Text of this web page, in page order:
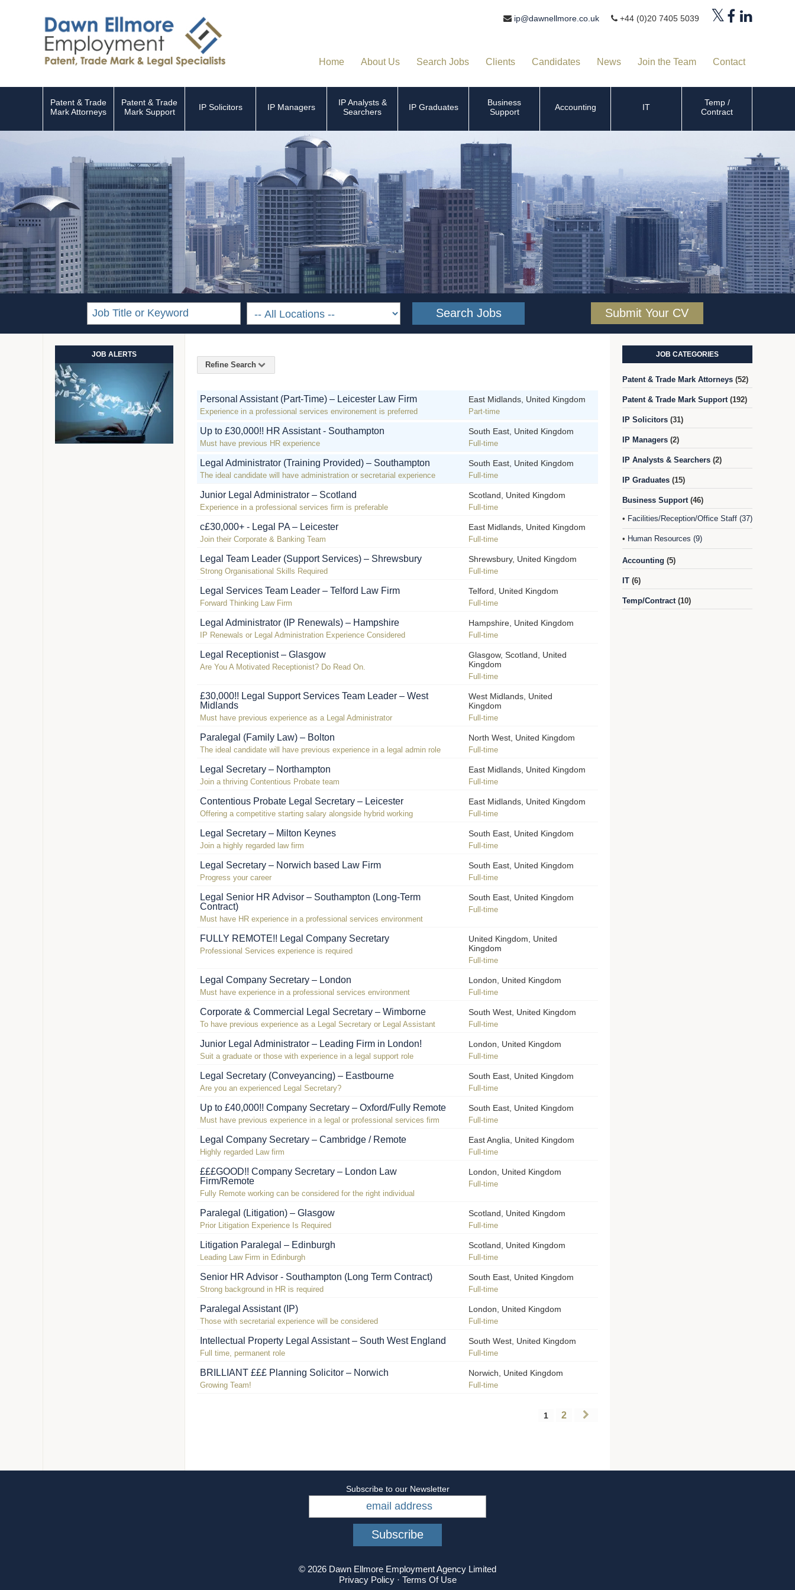
ip@dawnellmore.co.uk +44 (0)20 7405 5039
Home About Us Search Jobs Clients Candidates News Join the Team Contact
Patent & Trade
Mark Attorneys
Patent & Trade
Mark Support
IP Solicitors IP Managers
IP Analysts &
Searchers
IP Graduates
Business
Support
Accounting IT
Temp /
Contract
Submit Your CV
Refine Search
Personal Assistant (Part-Time) – Leicester Law Firm
Experience in a professional services environement is preferred
East Midlands, United Kingdom
Part-time
Up to £30,000!! HR Assistant - Southampton
Must have previous HR experience
South East, United Kingdom
Full-time
Legal Administrator (Training Provided) – Southampton
The ideal candidate will have administration or secretarial experience
South East, United Kingdom
Full-time
Junior Legal Administrator – Scotland
Experience in a professional services firm is preferable
Scotland, United Kingdom
Full-time
c£30,000+ - Legal PA – Leicester
Join their Corporate & Banking Team
East Midlands, United Kingdom
Full-time
Legal Team Leader (Support Services) – Shrewsbury
Strong Organisational Skills Required
Shrewsbury, United Kingdom
Full-time
Legal Services Team Leader – Telford Law Firm
Forward Thinking Law Firm
Telford, United Kingdom
Full-time
Legal Administrator (IP Renewals) – Hampshire
IP Renewals or Legal Administration Experience Considered
Hampshire, United Kingdom
Full-time
Legal Receptionist – Glasgow
Are You A Motivated Receptionist? Do Read On.
Glasgow, Scotland, United
Kingdom
Full-time
£30,000!! Legal Support Services Team Leader – West
Midlands
Must have previous experience as a Legal Administrator
West Midlands, United
Kingdom
Full-time
Paralegal (Family Law) – Bolton
The ideal candidate will have previous experience in a legal admin role
North West, United Kingdom
Full-time
Legal Secretary – Northampton
Join a thriving Contentious Probate team
East Midlands, United Kingdom
Full-time
Contentious Probate Legal Secretary – Leicester
Offering a competitive starting salary alongside hybrid working
East Midlands, United Kingdom
Full-time
Legal Secretary – Milton Keynes
Join a highly regarded law firm
South East, United Kingdom
Full-time
Legal Secretary – Norwich based Law Firm
Progress your career
South East, United Kingdom
Full-time
Legal Senior HR Advisor – Southampton (Long-Term
Contract)
Must have HR experience in a professional services environment
South East, United Kingdom
Full-time
FULLY REMOTE!! Legal Company Secretary
Professional Services experience is required
United Kingdom, United
Kingdom
Full-time
Legal Company Secretary – London
Must have experience in a professional services environment
London, United Kingdom
Full-time
Corporate & Commercial Legal Secretary – Wimborne
To have previous experience as a Legal Secretary or Legal Assistant
South West, United Kingdom
Full-time
Junior Legal Administrator – Leading Firm in London!
Suit a graduate or those with experience in a legal support role
London, United Kingdom
Full-time
Legal Secretary (Conveyancing) – Eastbourne
Are you an experienced Legal Secretary?
South East, United Kingdom
Full-time
Up to £40,000!! Company Secretary – Oxford/Fully Remote
Must have previous experience in a legal or professional services firm
South East, United Kingdom
Full-time
Legal Company Secretary – Cambridge / Remote
Highly regarded Law firm
East Anglia, United Kingdom
Full-time
£££GOOD!! Company Secretary – London Law
Firm/Remote
Fully Remote working can be considered for the right individual
London, United Kingdom
Full-time
Paralegal (Litigation) – Glasgow
Prior Litigation Experience Is Required
Scotland, United Kingdom
Full-time
Litigation Paralegal – Edinburgh
Leading Law Firm in Edinburgh
Scotland, United Kingdom
Full-time
Senior HR Advisor - Southampton (Long Term Contract)
Strong background in HR is required
South East, United Kingdom
Full-time
Paralegal Assistant (IP)
Those with secretarial experience will be considered
London, United Kingdom
Full-time
Intellectual Property Legal Assistant – South West England
Full time, permanent role
South West, United Kingdom
Full-time
BRILLIANT £££ Planning Solicitor – Norwich
Growing Team!
Norwich, United Kingdom
Full-time
1 2
JOB CATEGORIES
Patent & Trade Mark Attorneys (52)
Patent & Trade Mark Support (192)
IP Solicitors (31)
IP Managers (2)
IP Analysts & Searchers (2)
IP Graduates (15)
Business Support (46)
• Facilities/Reception/Office Staff (37)
• Human Resources (9)
Accounting (5)
IT (6)
Temp/Contract (10)
JOB ALERTS
Subscribe to our Newsletter
© 2026 Dawn Ellmore Employment Agency Limited
Privacy Policy· Terms Of Use